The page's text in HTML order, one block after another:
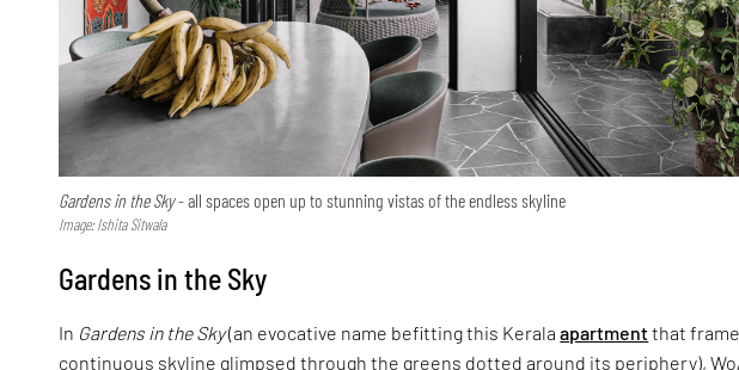
Gardens in the Sky- all spaces open up to stunning vistas of the endless skyline
Image: Ishita Sitwala
Gardens in the Sky
In Gardens in the Sky(an evocative name befitting this Keralaapartmentthat
continuous skyline glimpsed through the greens dotted around its periphery),